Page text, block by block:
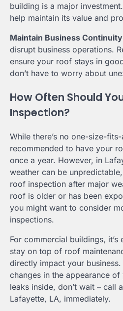
building is a major
help maintain its value and
Maintain Business Continuity
disrupt business operations.
ensure your roof stays in
don’t have to worry about
How Often Should
Inspection?
While there’s no one-size-
recommended to have your
once a year. However, in
weather can be
roof inspection after major
roof is older or has been
you might want to consider
inspections.
For commercial buildings,
stay on top of roof
directly impact your
changes in the appearance
leaks inside, don’t wait – call
Lafayette, LA, immediately.